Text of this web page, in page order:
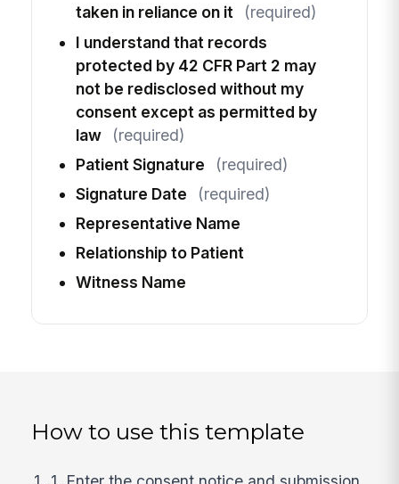
taken in reliance on it
(required)
I understand that records
protected by 42 CFR Part 2 may
not be redisclosed without my
consent except as permitted by
law
(required)
Patient Signature
(required)
Signature Date
(required)
Representative Name
Relationship to Patient
Witness Name
How to use this template